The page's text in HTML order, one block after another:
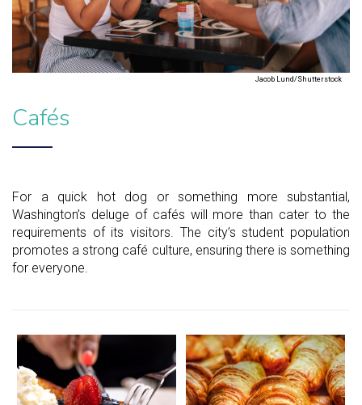
Jacob Lund/Shutterstock
Cafés
For a quick hot dog or something more substantial,
Washington’s deluge of cafés will more than cater to the
requirements of its visitors. The city’s student population
promotes a strong café culture, ensuring there is something
for everyone.